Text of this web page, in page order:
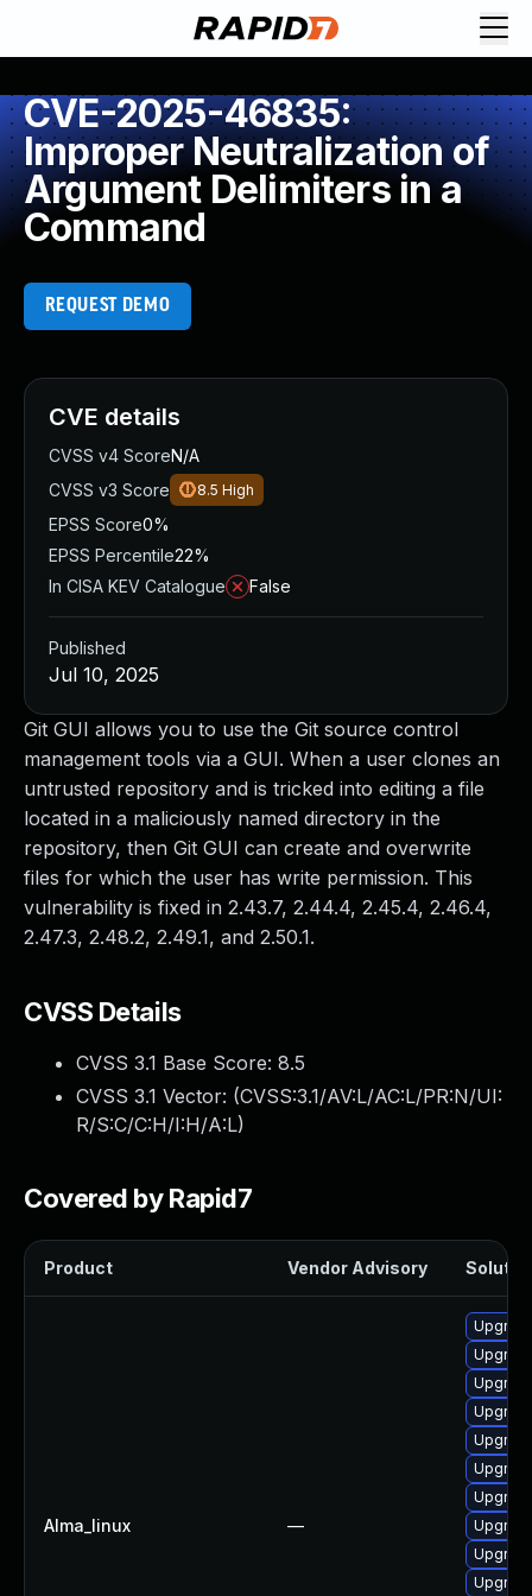
CVE-2025-46835:
Improper Neutralization of
Argument Delimiters in a
Command
REQUEST DEMO
Git GUI allows you to use the Git source control
management tools via a GUI. When a user clones an
untrusted repository and is tricked into editing a file
located in a maliciously named directory in the
repository, then Git GUI can create and overwrite
files for which the user has write permission. This
vulnerability is fixed in 2.43.7, 2.44.4, 2.45.4, 2.46.4,
2.47.3, 2.48.2, 2.49.1, and 2.50.1.
CVSS Details
CVSS 3.1 Base Score: 8.5
CVSS 3.1 Vector: (CVSS:3.1/AV:L/AC:L/PR:N/UI:
R/S:C/C:H/I:H/A:L)
Covered by Rapid7
Product Vendor Advisory
Alma_linux —
CVE details
CVSS v4 ScoreN/A
CVSS v3 Score
8.5 High
EPSS Score0%
EPSS Percentile22%
In CISA KEV Catalogue
False
Published
Jul 10, 2025